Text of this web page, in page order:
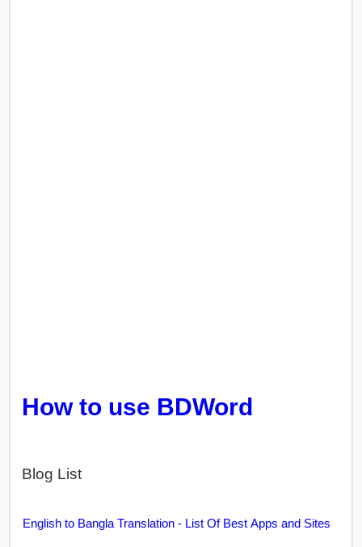
How to use BDWord
Blog List
English to Bangla Translation - List Of Best Apps and Sites